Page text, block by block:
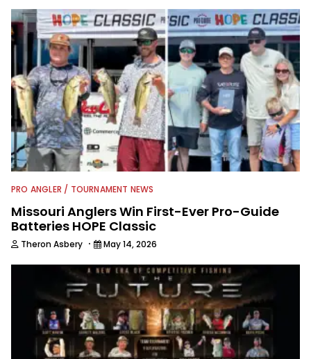
PRO ANGLER / TOURNAMENT NEWS
Missouri Anglers Win First-Ever Pro-Guide
Batteries HOPE Classic
Theron Asbery · May 14, 2026